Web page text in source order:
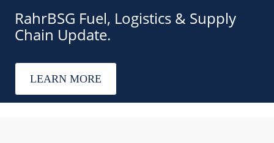
RahrBSG Fuel, Logistics & Supply
Chain Update.
LEARN MORE